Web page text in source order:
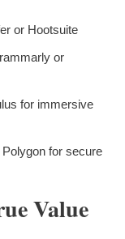
or Hootsuite
or
for immersive
for secure
Value